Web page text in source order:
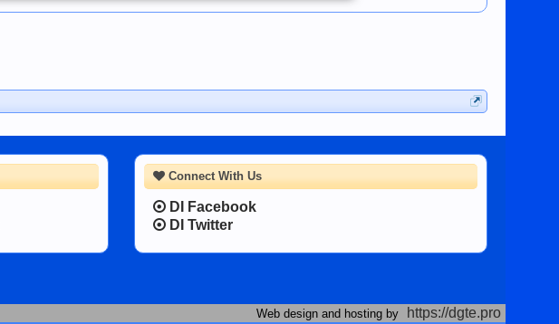
Connect With Us
DI Facebook
DI Twitter
Web design and hosting by https://dgte.pro